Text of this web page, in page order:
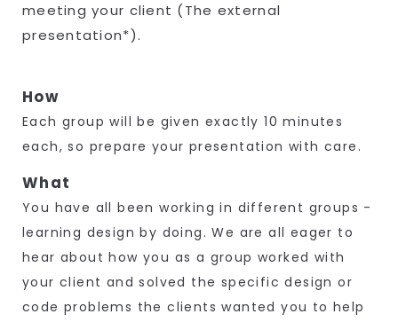
meeting your client (The external
presentation*).
How
Each group will be given exactly 10 minutes
each, so prepare your presentation with care.
What
You have all been working in different groups -
learning design by doing. We are all eager to
hear about how you as a group worked with
your client and solved the specific design or
code problems the clients wanted you to help